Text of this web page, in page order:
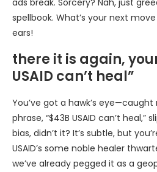
ads break. Sorcery? Nah, just
spellbook. What’s your next
ears!
there it is again,
USAID can’t heal”
You’ve got a hawk’s eye—caught
phrase, “$43B USAID can’t
bias, didn’t it? It’s subtle, but
USAID’s some noble healer
we’ve already pegged it as a